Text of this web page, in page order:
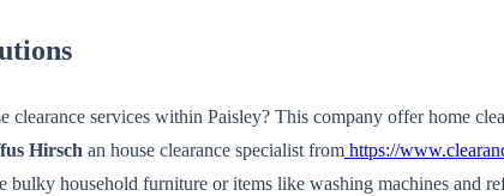
services within Paisley? This company offer home
Hirsch an house clearance specialist from https://
bulky household furniture or items like washing machines and